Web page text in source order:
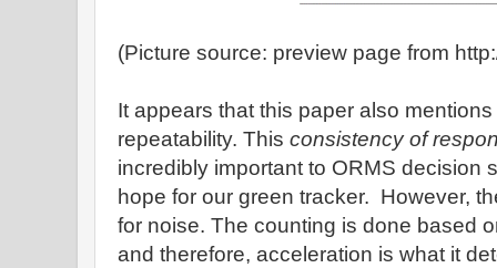
(Picture source: preview page from
It appears that this paper also
repeatability. This consistency of
incredibly important to ORMS decision
hope for our green tracker. However,
for noise. The counting is done based
and therefore, acceleration is what it